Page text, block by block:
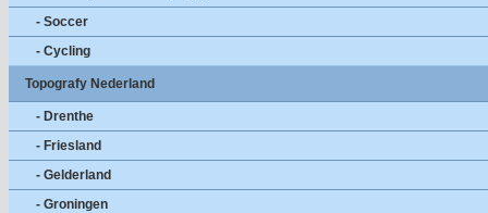
- Soccer
- Cycling
Topografy Nederland
- Drenthe
- Friesland
- Gelderland
- Groningen